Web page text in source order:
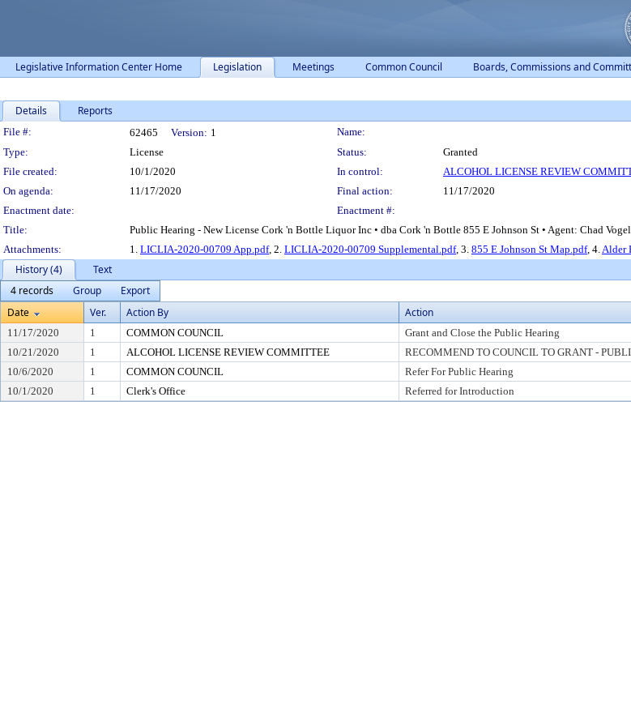
Legislative Information Center Home Legislation Meetings Common Council Boards, Commissions and
Details Reports
Legislation Details
File #: 62465 Version: 1
Name:
Type:
License Status:
Granted
File created:
10/1/2020 In control:
ALCOHOL LICENSE REVIEW
On agenda:
11/17/2020 Final action:
11/17/2020
Enactment date:
Enactment #:
Title:
Public Hearing - New License Cork 'n Bottle Liquor Inc • dba Cork 'n Bottle 855 E Johnson St • Agent: Chad
Attachments:
1. LICLIA-2020-00709 App.pdf, 2. LICLIA-2020-00709 Supplemental.pdf, 3. 855 E Johnson St Map.pdf, 4.Alder
History (4)
Text
4 records
Group
Export
Date
Ver. Action By Action
11/17/2020 1 COMMON COUNCIL Grant and Close the Public Hearing
10/21/2020
1 ALCOHOL LICENSE REVIEW COMMITTEE RECOMMEND TO COUNCIL TO GRANT -
10/6/2020
1 COMMON COUNCIL Refer For Public Hearing
10/1/2020
1 Clerk's Office Referred for Introduction